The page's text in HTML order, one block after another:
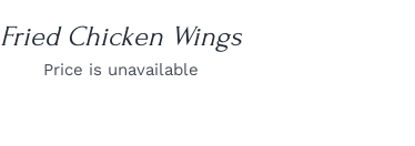
Fried Chicken Wings
Price is unavailable